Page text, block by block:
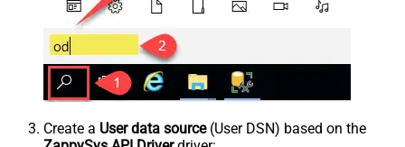
Create a User data source(User DSN) based on the